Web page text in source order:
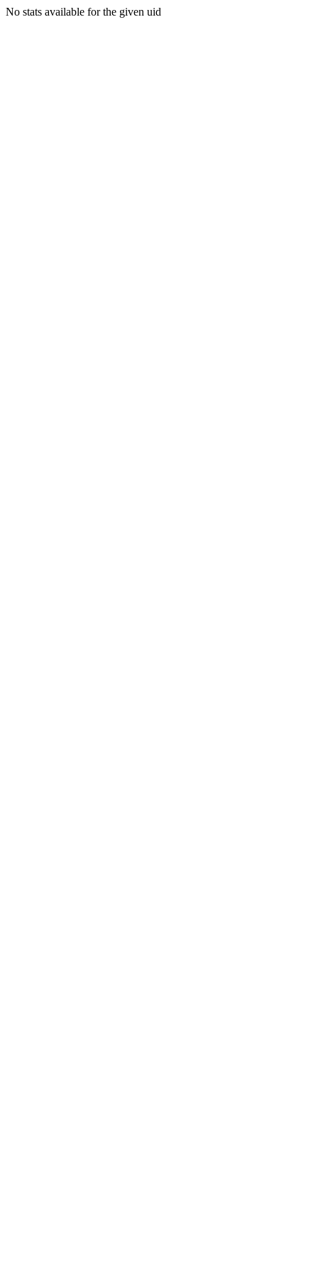
No stats available for the given uid